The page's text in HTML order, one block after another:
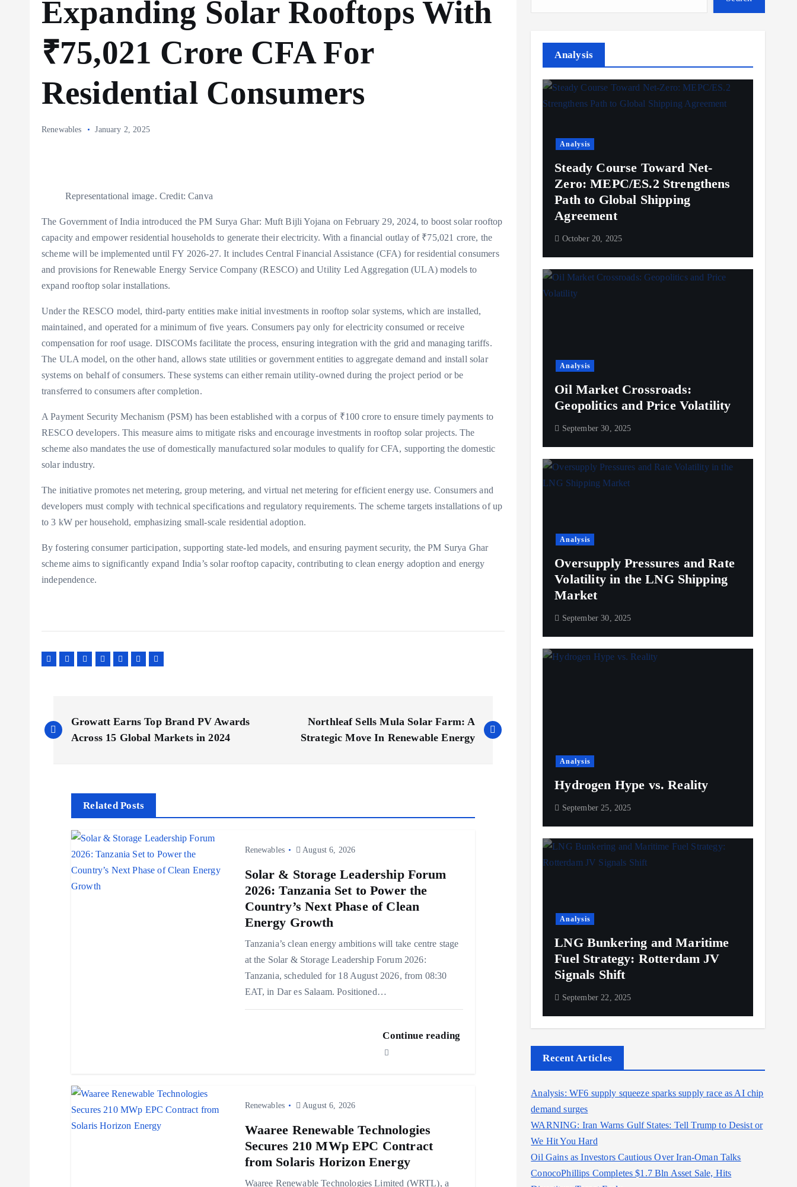
Expanding Solar Rooftops With
₹75,021 Crore CFA For
Residential Consumers
Renewables January 2, 2025
Representational image. Credit: Canva
The Government of India introduced the PM Surya Ghar: Muft Bijli Yojana on February 29, 2024, to boost solar rooftop
capacity and empower residential households to generate their electricity. With a financial outlay of ₹75,021 crore, the
scheme will be implemented until FY 2026-27. It includes Central Financial Assistance (CFA) for residential consumers
and provisions for Renewable Energy Service Company (RESCO) and Utility Led Aggregation (ULA) models to
expand rooftop solar installations.
Under the RESCO model, third-party entities make initial investments in rooftop solar systems, which are installed,
maintained, and operated for a minimum of five years. Consumers pay only for electricity consumed or receive
compensation for roof usage. DISCOMs facilitate the process, ensuring integration with the grid and managing tariffs.
The ULA model, on the other hand, allows state utilities or government entities to aggregate demand and install solar
systems on behalf of consumers. These systems can either remain utility-owned during the project period or be
transferred to consumers after completion.
A Payment Security Mechanism (PSM) has been established with a corpus of ₹100 crore to ensure timely payments to
RESCO developers. This measure aims to mitigate risks and encourage investments in rooftop solar projects. The
scheme also mandates the use of domestically manufactured solar modules to qualify for CFA, supporting the domestic
solar industry.
The initiative promotes net metering, group metering, and virtual net metering for efficient energy use. Consumers and
developers must comply with technical specifications and regulatory requirements. The scheme targets installations of up
to 3 kW per household, emphasizing small-scale residential adoption.
By fostering consumer participation, supporting state-led models, and ensuring payment security, the PM Surya Ghar
scheme aims to significantly expand India’s solar rooftop capacity, contributing to clean energy adoption and energy
independence.
o
Growatt Earns Top Brand PV Awards
Across 15 Global Markets in 2024
Northleaf Sells Mula Solar Farm: A
Strategic Move In Renewable Energy
Related Posts
Renewables August 6, 2026
Solar & Storage Leadership Forum
2026: Tanzania Set to Power the
Country’s Next Phase of Clean
Energy Growth
Tanzania’s clean energy ambitions will take centre stage
at the Solar & Storage Leadership Forum 2026:
Tanzania, scheduled for 18 August 2026, from 08:30
EAT, in Dar es Salaam. Positioned…
Continue reading
Renewables August 6, 2026
Waaree Renewable Technologies
Secures 210 MWp EPC Contract
from Solaris Horizon Energy
Waaree Renewable Technologies Limited (WRTL), a
Analysis
Analysis
Steady Course Toward Net-
Zero: MEPC/ES.2 Strengthens
Path to Global Shipping
Agreement
October 20, 2025
Analysis
Oil Market Crossroads:
Geopolitics and Price Volatility
September 30, 2025
Analysis
Oversupply Pressures and Rate
Volatility in the LNG Shipping
Market
September 30, 2025
Analysis
Hydrogen Hype vs. Reality
September 25, 2025
Analysis
LNG Bunkering and Maritime
Fuel Strategy: Rotterdam JV
Signals Shift
September 22, 2025
Recent Articles
Analysis: WF6 supply squeeze sparks supply race as AI chip
demand surges
WARNING: Iran Warns Gulf States: Tell Trump to Desist or
We Hit You Hard
Oil Gains as Investors Cautious Over Iran-Oman Talks
ConocoPhillips Completes $1.7 Bln Asset Sale, Hits